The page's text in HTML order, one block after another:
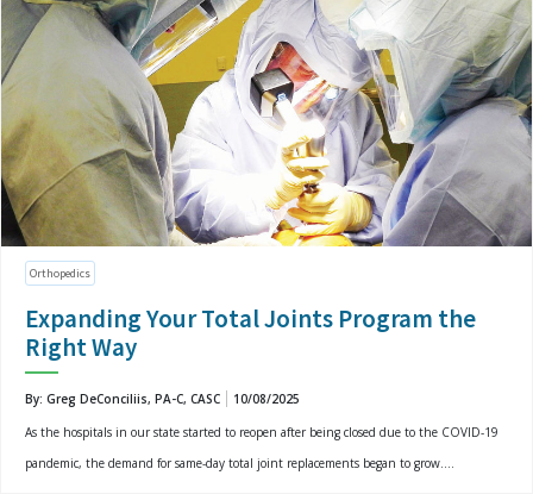
Orthopedics
Expanding Your Total Joints Program the
Right Way
By: Greg DeConciliis, PA-C, CASC
10/08/2025
As the hospitals in our state started to reopen after being closed due to the COVID-19
pandemic, the demand for same-day total joint replacements began to grow....